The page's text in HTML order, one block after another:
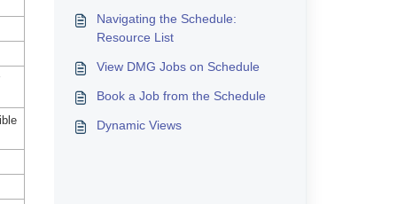
Navigating the Schedule:
Resource List
View DMG Jobs on Schedule
Book a Job from the Schedule
Dynamic Views